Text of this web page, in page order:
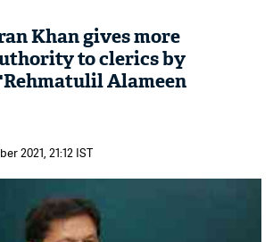
Khan gives more
to clerics by
Alameen
2021, 21:12 IST